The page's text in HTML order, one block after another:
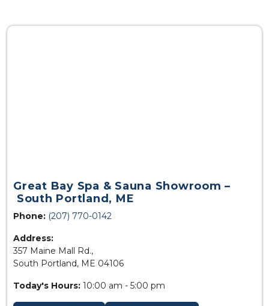
Great Bay Spa & Sauna Showroom –
South Portland, ME
Phone: (207) 770-0142
Address:
357 Maine Mall Rd.,
South Portland, ME 04106
Today's Hours: 10:00 am - 5:00 pm